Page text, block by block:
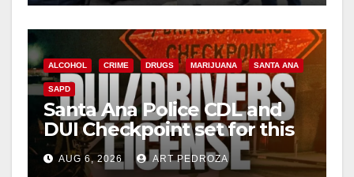
ALCOHOL CRIME DRUGS MARIJUANA SANTA ANA
SAPD
Santa Ana Police CDL and
DUI Checkpoint set for this
Friday night, August 7
AUG 6, 2026 ART PEDROZA